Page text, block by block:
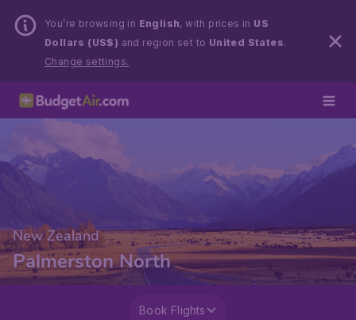
You’re browsing in English, with prices in US
Dollars (US$) and region set to United States.
Change settings.
New Zealand
Palmerston North
Book Flights